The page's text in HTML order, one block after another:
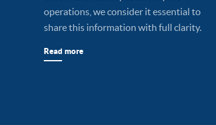
operations, we consider it essential to
share this information with full clarity.
Read more